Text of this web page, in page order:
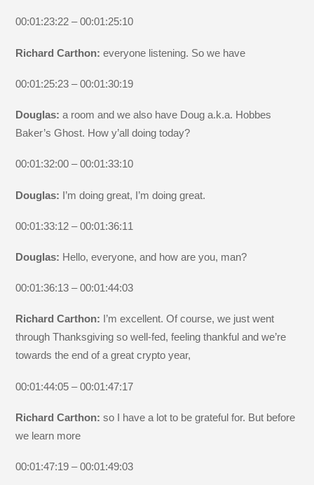
00:01:23:22 – 00:01:25:10
Richard Carthon:everyone listening. So we have
00:01:25:23 – 00:01:30:19
Douglas:a room and we also have Doug a.k.a. Hobbes
Baker’s Ghost. How y’all doing today?
00:01:32:00 – 00:01:33:10
Douglas: I’m doing great, I’m doing great.
00:01:33:12 – 00:01:36:11
Douglas: Hello, everyone, and how are you, man?
00:01:36:13 – 00:01:44:03
Richard Carthon: I’m excellent. Of course, we just went
through Thanksgiving so well-fed, feeling thankful and we’re
towards the end of a great crypto year,
00:01:44:05 – 00:01:47:17
Richard Carthon:so I have a lot to be grateful for. But before
we learn more
00:01:47:19 – 00:01:49:03